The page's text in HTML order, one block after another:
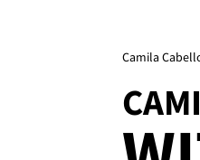
Camila